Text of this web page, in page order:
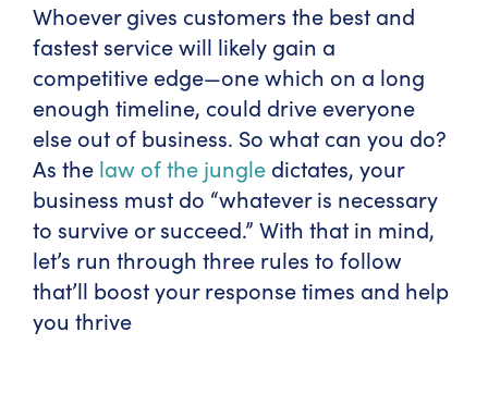
Whoever gives customers the best and
fastest service will likely gain a
competitive edge—one which on a long
enough timeline, could drive everyone
else out of business. So what can you do?
As the law of the jungle dictates, your
business must do “whatever is necessary
to survive or succeed.” With that in mind,
let’s run through three rules to follow
that’ll boost your response times and help
you thrive